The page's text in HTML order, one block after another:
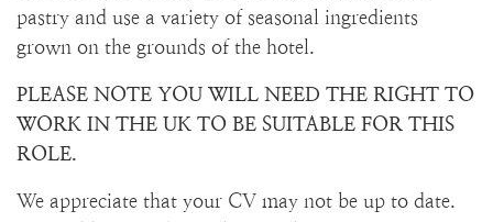
pastry and use a variety of seasonal ingredients
grown on the grounds of the hotel.
PLEASE NOTE YOU WILL NEED THE RIGHT TO
WORK IN THE UK TO BE SUITABLE FOR THIS
ROLE.
We appreciate that your CV may not be up to date.